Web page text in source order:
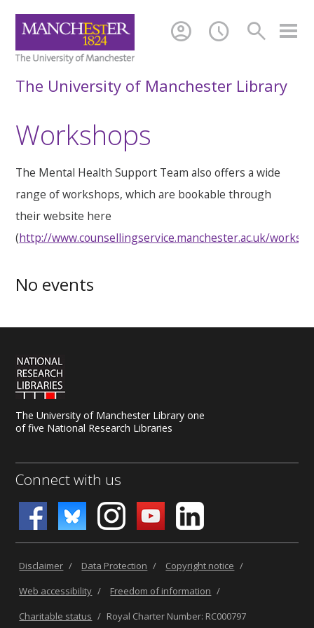
search
schedule
account_circle
The University of Manchester Library
Workshops
The Mental Health Support Team also offers a wide
range of workshops, which are bookable through
their website here
(http://www.counsellingservice.manchester.ac.uk/
No events
The University of Manchester Library one
of five National Research Libraries
Connect with us
Disclaimer / Data Protection / Copyright notice /
Web accessibility / Freedom of information /
Charitable status / Royal Charter Number: RC000797